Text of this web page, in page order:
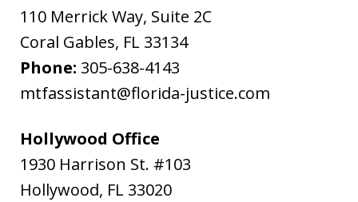
Bodenheimer.
Message
and
data
may
apply.
Message
110 Merrick Way, Suite 2C
Coral Gables, FL 33134
Phone: 305-638-4143
mtfassistant@florida-justice.com
Hollywood Office
1930 Harrison St. #103
Hollywood, FL 33020